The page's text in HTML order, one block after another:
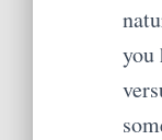
you